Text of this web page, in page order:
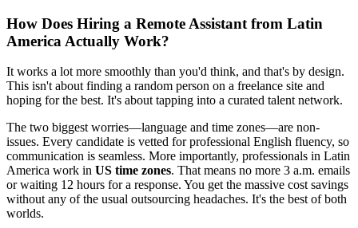
How Does Hiring a Remote Assistant from Latin
America Actually Work?
It works a lot more smoothly than you'd think, and that's by design.
This isn't about finding a random person on a freelance site and
hoping for the best. It's about tapping into a curated talent network.
The two biggest worries—language and time zones—are non-
issues. Every candidate is vetted for professional English fluency, so
communication is seamless. More importantly, professionals in Latin
America work in US time zones. That means no more 3 a.m. emails
or waiting 12 hours for a response. You get the massive cost savings
without any of the usual outsourcing headaches. It's the best of both
worlds.